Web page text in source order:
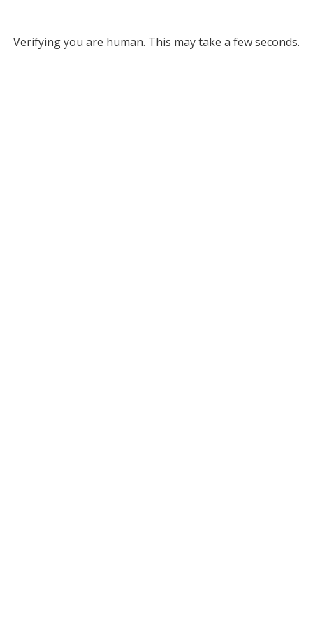
Verifying you are human. This may take a few seconds.